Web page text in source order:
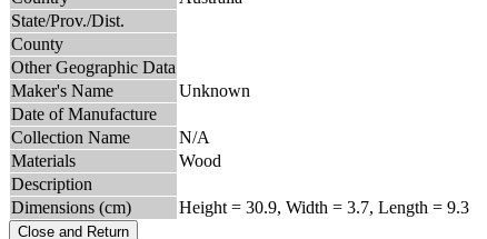
State/Prov./Dist.
County
Other Geographic Data
Maker's Name
Unknown
Date of Manufacture
Collection Name
N/A
Materials
Wood
Description
Dimensions (cm)
Height = 30.9, Width = 3.7, Length = 9.3